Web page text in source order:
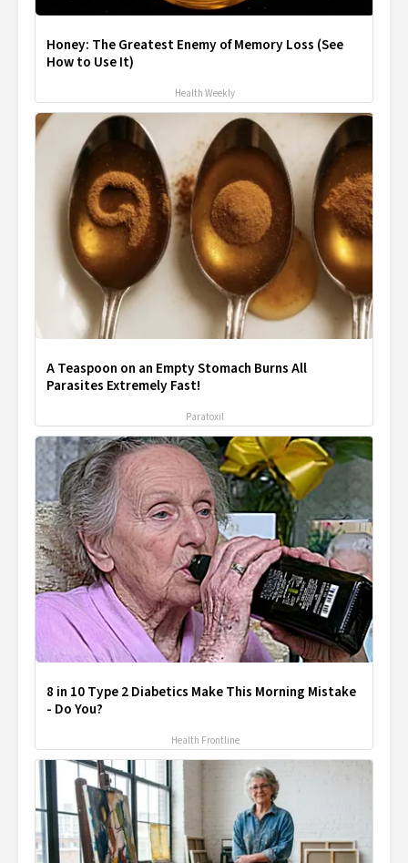
Honey: The Greatest Enemy of Memory Loss (See
How to Use It)
Health Weekly
A Teaspoon on an Empty Stomach Burns All
Parasites Extremely Fast!
Paratoxil
8 in 10 Type 2 Diabetics Make This Morning Mistake
- Do You?
Health Frontline